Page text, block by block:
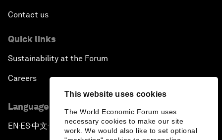
This website uses cookies
The World Economic Forum uses
necessary cookies to make our site
work. We would also like to set optional
Contact us
Quick links
Sustainability at the Forum
Careers
Language editions
EN ▪ES▪中文▪ 日本語